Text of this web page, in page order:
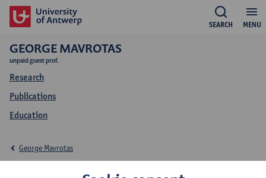
MENU
SEARCH
GEORGE MAVROTAS
unpaid guest prof.
Research
Publications
Education
George Mavrotas